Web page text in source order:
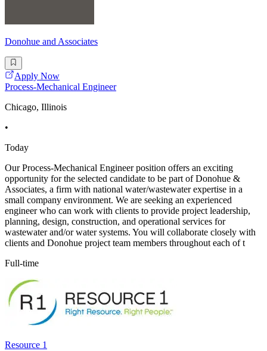
Donohue and Associates
Apply Now
Process-Mechanical Engineer
Chicago, Illinois
•
Today
Our Process-Mechanical Engineer position offers an exciting
opportunity for the selected candidate to be part of Donohue &
Associates, a firm with national water/wastewater expertise in a
small company environment. We are seeking an experienced
engineer who can work with clients to provide project leadership,
planning, design, construction, and operational services for
wastewater and/or water systems. You will collaborate closely with
clients and Donohue project team members throughout each of t
Full-time
Resource 1